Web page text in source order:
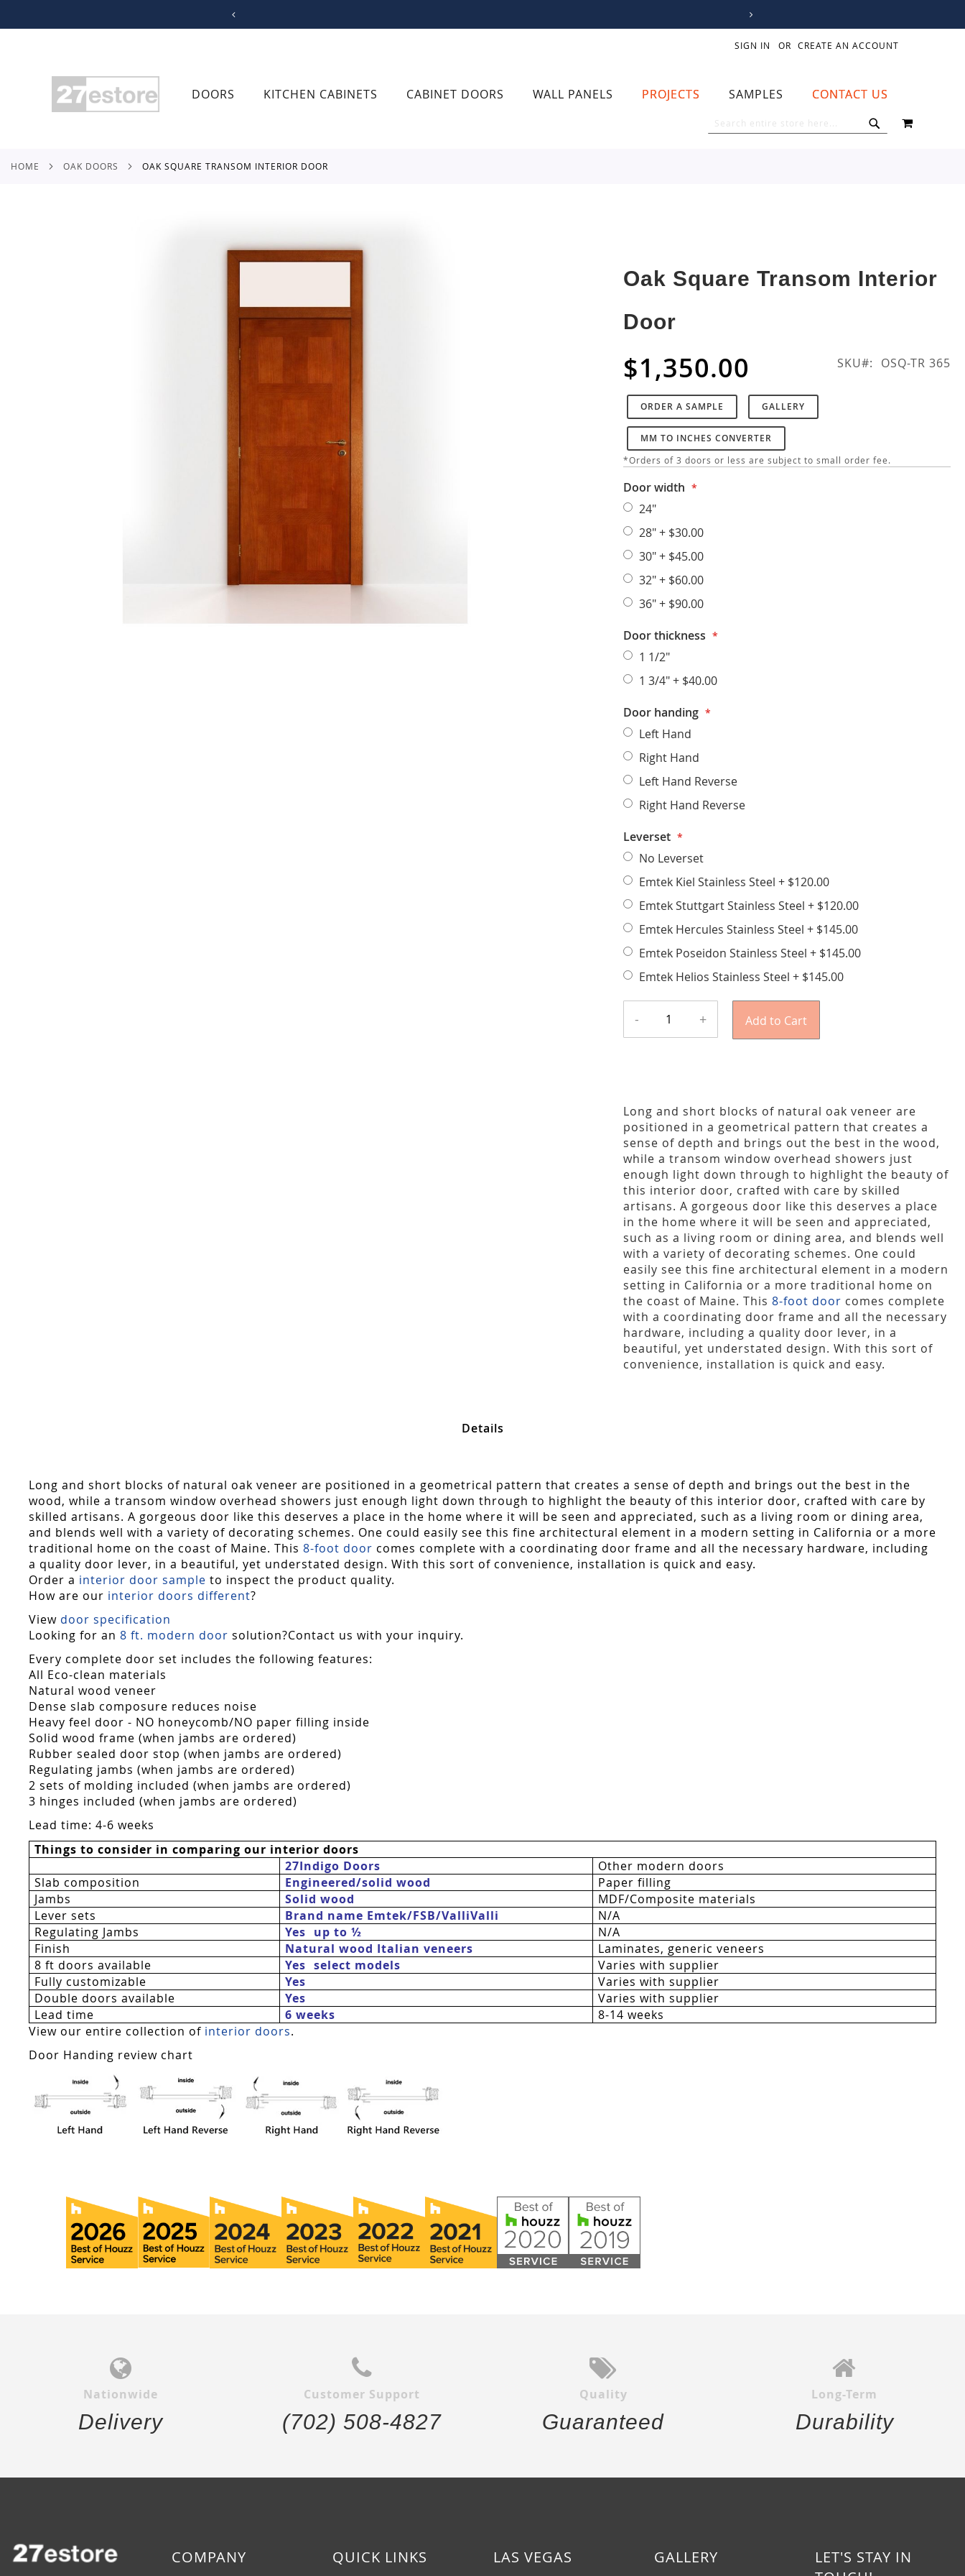
CONTENT
SIGN IN CREATE AN ACCOUNT
DOORS KITCHEN CABINETS CABINET DOORS WALL PANELS PROJECTS SAMPLES CONTACT US
MY CART
HOME OAK DOORS OAK SQUARE TRANSOM INTERIOR DOOR
Oak Square Transom Interior
Door
$1,350.00 SKU OSQ-TR 365
ORDER A SAMPLE GALLERY
MM TO INCHES CONVERTER
*Orders of 3 doors or less are subject to small order fee.
Door width
24"
28"+ $30.00
30"+ $45.00
32"+ $60.00
36"+ $90.00
Door thickness
1 1/2"
1 3/4"+ $40.00
Door handing
Left Hand
Right Hand
Left Hand Reverse
Right Hand Reverse
Leverset
No Leverset
Emtek Kiel Stainless Steel+ $120.00
Emtek Stuttgart Stainless Steel+ $120.00
Emtek Hercules Stainless Steel+ $145.00
Emtek Poseidon Stainless Steel+ $145.00
Emtek Helios Stainless Steel+ $145.00
- + Add to Cart
Long and short blocks of natural oak veneer are
positioned in a geometrical pattern that creates a
sense of depth and brings out the best in the wood,
while a transom window overhead showers just
enough light down through to highlight the beauty of
this interior door, crafted with care by skilled
artisans. A gorgeous door like this deserves a place
in the home where it will be seen and appreciated,
such as a living room or dining area, and blends well
with a variety of decorating schemes. One could
easily see this fine architectural element in a modern
setting in California or a more traditional home on
the coast of Maine. This 8-foot door comes complete
with a coordinating door frame and all the necessary
hardware, including a quality door lever, in a
beautiful, yet understated design. With this sort of
convenience, installation is quick and easy.
Details
Long and short blocks of natural oak veneer are positioned in a geometrical pattern that creates a sense of depth and brings out the best in the
wood, while a transom window overhead showers just enough light down through to highlight the beauty of this interior door, crafted with care by
skilled artisans. A gorgeous door like this deserves a place in the home where it will be seen and appreciated, such as a living room or dining area,
and blends well with a variety of decorating schemes. One could easily see this fine architectural element in a modern setting in California or a more
traditional home on the coast of Maine. This 8-foot door comes complete with a coordinating door frame and all the necessary hardware, including
a quality door lever, in a beautiful, yet understated design. With this sort of convenience, installation is quick and easy.
Order a interior door sample to inspect the product quality.
How are our interior doors different?
View door specification
Looking for an 8 ft. modern door solution?Contact us with your inquiry.
Every complete door set includes the following features:
All Eco-clean materials
Natural wood veneer
Dense slab composure reduces noise
Heavy feel door - NO honeycomb/NO paper filling inside
Solid wood frame (when jambs are ordered)
Rubber sealed door stop (when jambs are ordered)
Regulating jambs (when jambs are ordered)
2 sets of molding included (when jambs are ordered)
3 hinges included (when jambs are ordered)
Lead time: 4-6 weeks
Things to consider in comparing our interior doors
27Indigo Doors
Other modern doors
Slab composition
Engineered/solid wood
Paper filling
Jambs
Solid wood
MDF/Composite materials
Lever sets
Brand name Emtek/FSB/ValliValli
N/A
Regulating Jambs
Yes  up to ½
N/A
Finish
Natural wood Italian veneers
Laminates, generic veneers
8 ft doors available
Yes  select models
Varies with supplier
Fully customizable
Yes
Varies with supplier
Double doors available
Yes
Varies with supplier
Lead time
6 weeks
8-14 weeks
View our entire collection of interior doors.
Door Handing review chart
Nationwide
Delivery
Customer Support
(702) 508-4827
Quality
Guaranteed
Long-Term
Durability
COMPANY QUICK LINKS LAS VEGAS GALLERY
LET'S STAY IN